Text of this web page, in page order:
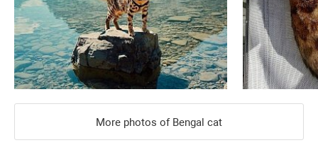
More photos of Bengal cat